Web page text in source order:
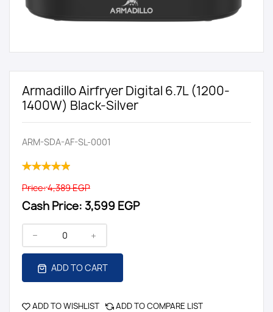
Armadillo Airfryer Digital 6.7L (1200-
1400W) Black-Silver
ARM-SDA-AF-SL-0001
Price:4,389 EGP
Cash Price: 3,599 EGP
ADD TO CART
ADD TO WISHLIST
ADD TO COMPARE LIST